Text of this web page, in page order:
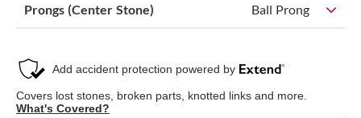
Prongs (Center Stone) Ball Prong